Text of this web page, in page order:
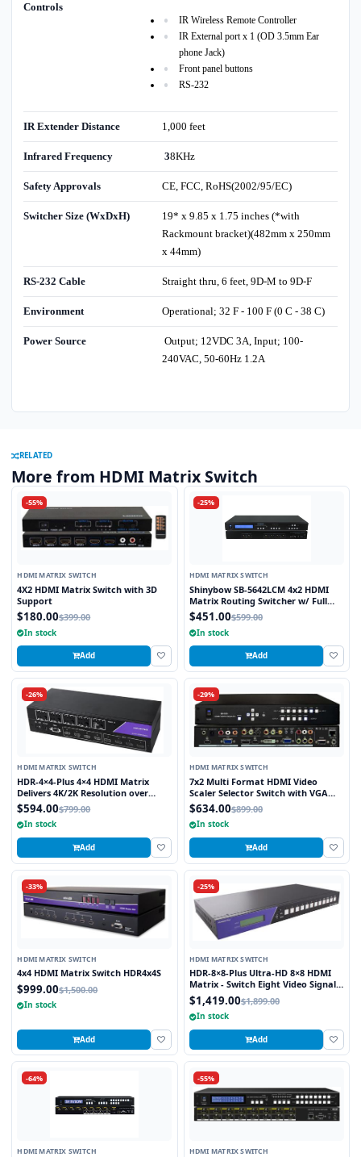
Controls
IR Wireless Remote Controller
IR External port x 1 (OD 3.5mm Ear
phone Jack)
Front panel buttons
RS-232
IR Extender Distance 1,000 feet
Infrared Frequency 38KHz
Safety Approvals CE, FCC, RoHS(2002/95/EC)
Switcher Size (WxDxH)
19* x 9.85 x 1.75 inches (*with
Rackmount bracket)(482mm x 250mm
x 44mm)
RS-232 Cable Straight thru, 6 feet, 9D-M to 9D-F
Environment Operational; 32 F - 100 F (0 C - 38 C)
Power Source
Output; 12VDC 3A, Input; 100-
240VAC, 50-60Hz 1.2A
RELATED
More from HDMI Matrix Switch
-55%
HDMI MATRIX SWITCH
4X2 HDMI Matrix Switch with 3D
Support
$180.00$399.00
In stock
Add
-25%
HDMI MATRIX SWITCH
Shinybow SB-5642LCM 4x2 HDMI
Matrix Routing Switcher w/ Full
EDID Management/Learning
$451.00$599.00
In stock
Add
-26%
HDMI MATRIX SWITCH
HDR-4×4-Plus 4×4 HDMI Matrix
Delivers 4K/2K Resolution over
HDMI while Switching four Signals
Between Four Displays
$594.00$799.00
In stock
Add
-29%
HDMI MATRIX SWITCH
7x2 Multi Format HDMI Video
Scaler Selector Switch with VGA
and HDMI outputs
$634.00$899.00
In stock
Add
-33%
HDMI MATRIX SWITCH
4x4 HDMI Matrix Switch HDR4x4S
$999.00$1,500.00
In stock
Add
-25%
HDMI MATRIX SWITCH
HDR-8×8-Plus Ultra-HD 8×8 HDMI
Matrix - Switch Eight Video Signals
between Eight Displays in Stunning
4K Resolution
$1,419.00$1,899.00
In stock
Add
-64%
HDMI MATRIX SWITCH
-55%
HDMI MATRIX SWITCH